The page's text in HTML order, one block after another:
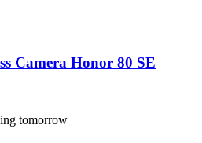
Camera Honor 80 SE
tomorrow